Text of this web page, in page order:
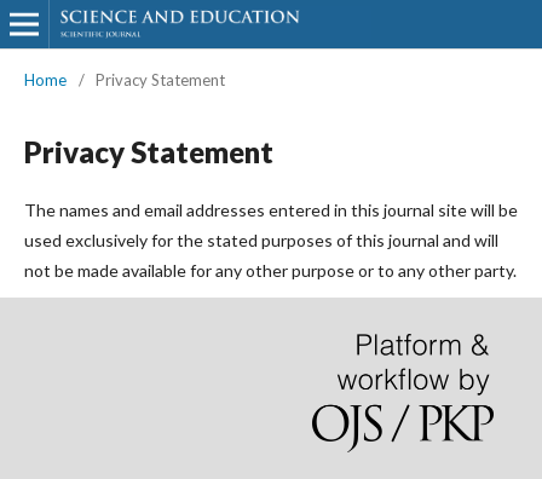
Home / Privacy Statement
Privacy Statement
The names and email addresses entered in this journal site will be
used exclusively for the stated purposes of this journal and will
not be made available for any other purpose or to any other party.